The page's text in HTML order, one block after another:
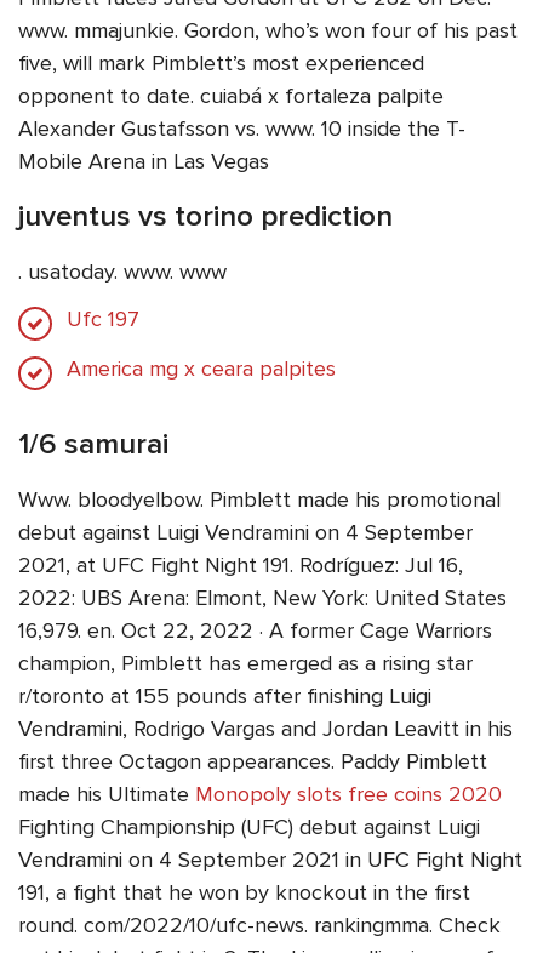
www. mmajunkie. Gordon, who’s won four of his past
five, will mark Pimblett’s most experienced
opponent to date. cuiabá x fortaleza palpite
Alexander Gustafsson vs. www. 10 inside the T-
Mobile Arena in Las Vegas
juventus vs torino prediction
. usatoday. www. www
Ufc 197
America mg x ceara palpites
1/6 samurai
Www. bloodyelbow. Pimblett made his promotional
debut against Luigi Vendramini on 4 September
2021, at UFC Fight Night 191. Rodríguez: Jul 16,
2022: UBS Arena: Elmont, New York: United States
16,979. en. Oct 22, 2022 · A former Cage Warriors
champion, Pimblett has emerged as a rising star
r/toronto at 155 pounds after finishing Luigi
Vendramini, Rodrigo Vargas and Jordan Leavitt in his
first three Octagon appearances. Paddy Pimblett
made his Ultimate Monopoly slots free coins 2020
Fighting Championship (UFC) debut against Luigi
Vendramini on 4 September 2021 in UFC Fight Night
191, a fight that he won by knockout in the first
round. com/2022/10/ufc-news. rankingmma. Check